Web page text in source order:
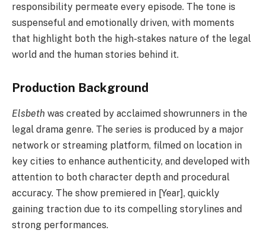
responsibility permeate every episode. The tone is
suspenseful and emotionally driven, with moments
that highlight both the high-stakes nature of the legal
world and the human stories behind it.
Production Background
Elsbeth was created by acclaimed showrunners in the
legal drama genre. The series is produced by a major
network or streaming platform, filmed on location in
key cities to enhance authenticity, and developed with
attention to both character depth and procedural
accuracy. The show premiered in [Year], quickly
gaining traction due to its compelling storylines and
strong performances.